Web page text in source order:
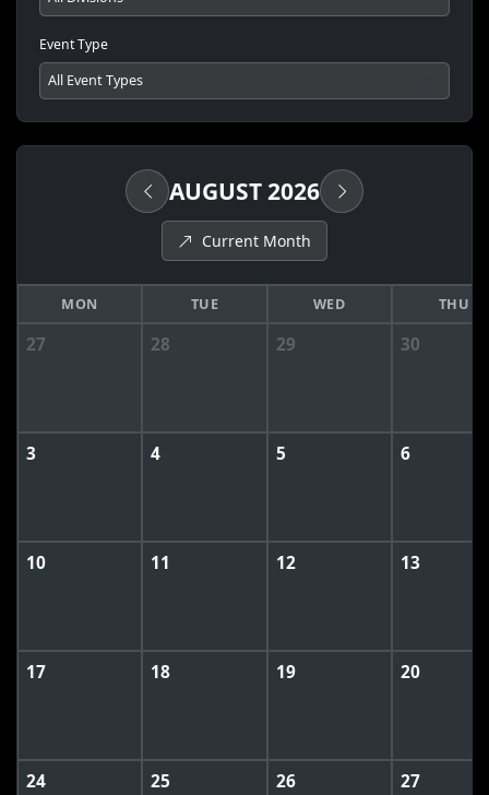
Event Type
AUGUST 2026
Current Month
MON TUE WED THU
27 28 29 30
3 4 5 6
10 11 12 13
17 18 19 20
24 25 26 27